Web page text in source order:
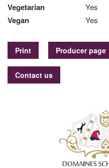
Vegetarian Yes
Vegan Yes
Print Producer page
Contact us